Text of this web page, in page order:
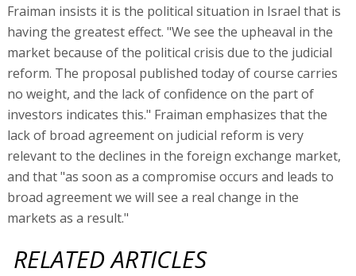
Fraiman insists it is the political situation in Israel that is
having the greatest effect. "We see the upheaval in the
market because of the political crisis due to the judicial
reform. The proposal published today of course carries
no weight, and the lack of confidence on the part of
investors indicates this." Fraiman emphasizes that the
lack of broad agreement on judicial reform is very
relevant to the declines in the foreign exchange market,
and that "as soon as a compromise occurs and leads to
broad agreement we will see a real change in the
markets as a result."
RELATED ARTICLES